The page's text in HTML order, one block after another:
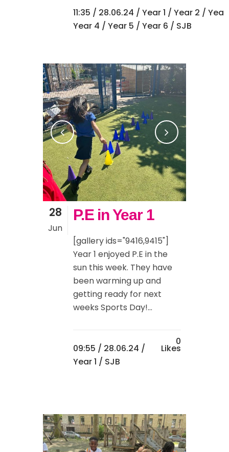
11:35 / 28.06.24 / Year 1 / Year 2 / Year
Year 4 / Year 5 / Year 6 / SJB
28
Jun
P.E in Year 1
[gallery ids="9416,9415"]
Year 1 enjoyed P.E in the
sun this week. They have
been warming up and
getting ready for next
weeks Sports Day!...
09:55 / 28.06.24 /
Year 1 / SJB
0
Likes